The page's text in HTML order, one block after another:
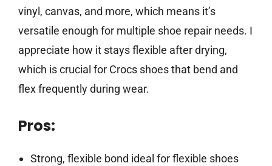
vinyl, canvas, and more, which means it’s
versatile enough for multiple shoe repair needs. I
appreciate how it stays flexible after drying,
which is crucial for Crocs shoes that bend and
flex frequently during wear.
Pros:
Strong, flexible bond ideal for flexible shoes